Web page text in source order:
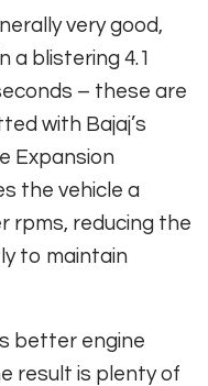
very good,
a blistering 4.1
– these are
with Bajaj’s
Expansion
the vehicle a
rpms, reducing the
to maintain
better engine
result is plenty of